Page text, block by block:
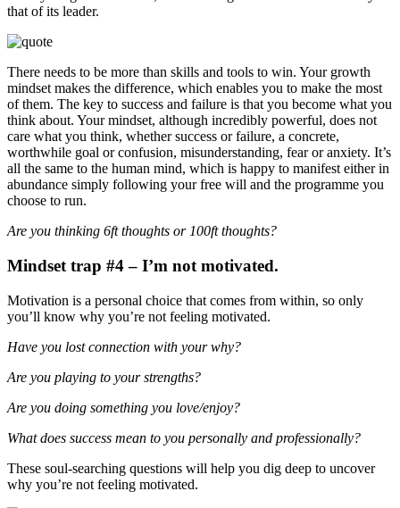
that of its leader.
There needs to be more than skills and tools to win. Your growth
mindset makes the difference, which enables you to make the most
of them. The key to success and failure is that you become what you
think about. Your mindset, although incredibly powerful, does not
care what you think, whether success or failure, a concrete,
worthwhile goal or confusion, misunderstanding, fear or anxiety. It’s
all the same to the human mind, which is happy to manifest either in
abundance simply following your free will and the programme you
choose to run.
Are you thinking 6ft thoughts or 100ft thoughts?
Mindset trap #4 – I’m not motivated.
Motivation is a personal choice that comes from within, so only
you’ll know why you’re not feeling motivated.
Have you lost connection with your why?
Are you playing to your strengths?
Are you doing something you love/enjoy?
What does success mean to you personally and professionally?
These soul-searching questions will help you dig deep to uncover
why you’re not feeling motivated.